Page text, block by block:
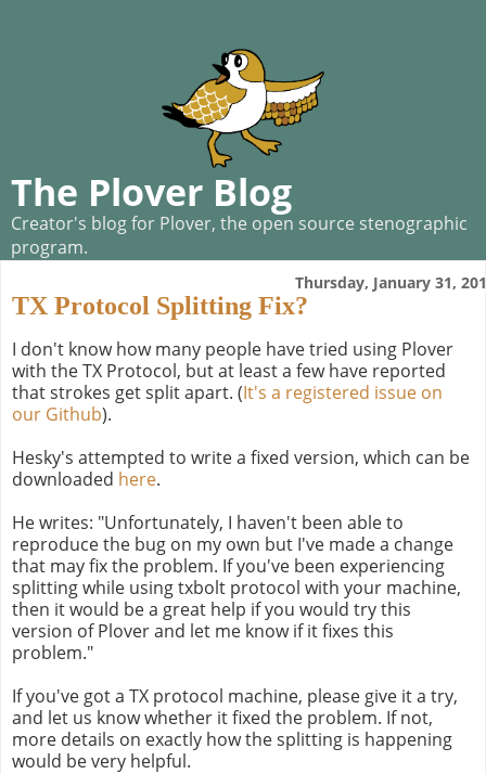
The Plover Blog
Creator's blog for Plover, the open source stenographic
program.
Thursday, January 31,
TX Protocol Splitting Fix?
I don't know how many people have tried using Plover
with the TX Protocol, but at least a few have reported
that strokes get split apart. (It's a registered issue on
our Github).
Hesky's attempted to write a fixed version, which can be
downloaded here.
He writes: "Unfortunately, I haven't been able to
reproduce the bug on my own but I've made a change
that may fix the problem. If you've been experiencing
splitting while using txbolt protocol with your machine,
then it would be a great help if you would try this
version of Plover and let me know if it fixes this
problem."
If you've got a TX protocol machine, please give it a try,
and let us know whether it fixed the problem. If not,
more details on exactly how the splitting is happening
would be very helpful.